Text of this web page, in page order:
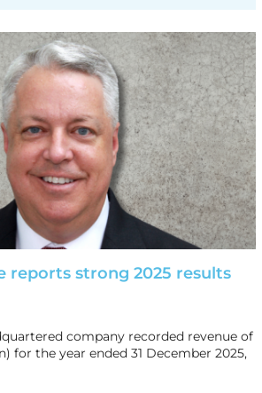
reports strong 2025 results
company recorded revenue of
for the year ended 31 December 2025,